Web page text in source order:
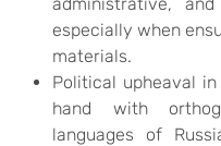
especially when
materials.
Political upheaval
hand with
languages of